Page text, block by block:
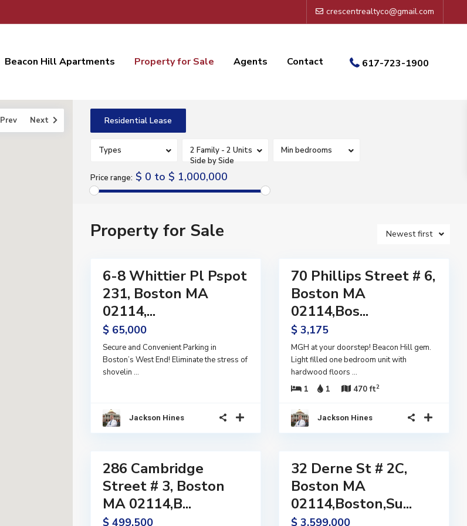
crescentrealtyco@gmail.com
617-723-1900
Beacon Hill Apartments Property for Sale Agents Contact
Prev Next Residential Lease
Types
2 Family - 2 Units
Side by Side
Min bedrooms
Price range: $ 0 to $ 1,000,000
Newest first
Property for Sale
6-8 Whittier Pl Pspot
231, Boston MA
02114,...
$ 65,000
Secure and Convenient Parking in
Boston’s West End! Eliminate the stress of
shovelin ...
Jackson Hines
70 Phillips Street # 6,
Boston MA
02114,Bos...
$ 3,175
MGH at your doorstep! Beacon Hill gem.
Light filled one bedroom unit with
hardwood floors ...
1
1 470 ft2
Jackson Hines
14
286 Cambridge
Street # 3, Boston
MA 02114,B...
$ 499,500
40
32 Derne St # 2C,
Boston MA
02114,Boston,Su...
$ 3,599,000